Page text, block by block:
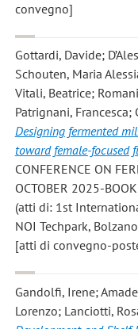
convegno]
Gottardi, Davide;
Schouten, Maria
Vitali, Beatrice;
Patrignani,
Designing fermented
toward female-focused
CONFERENCE ON
OCTOBER 2025-
(atti di: 1st
NOI Techpark,
[atti di convegno-
Gandolfi, Irene;
Lorenzo; Lanciotti,